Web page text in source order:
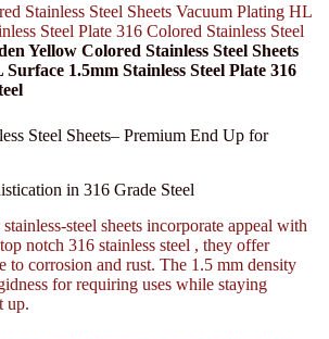
Stainless Steel Sheets Vacuum Plating HL
Steel Plate 316 Colored Stainless Steel
Yellow Colored Stainless Steel Sheets
1.5mm Stainless Steel Plate 316
Steel Sheets– Premium End Up for
in 316 Grade Steel
steel sheets incorporate appeal with
notch 316 stainless steel , they offer
to corrosion and rust. The 1.5 mm density
for requiring uses while staying
up.